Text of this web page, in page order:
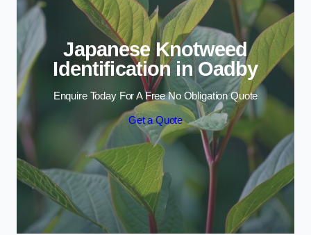
Japanese Knotweed
Identification in Oadby
Enquire Today For A Free No Obligation Quote
Get a Quote